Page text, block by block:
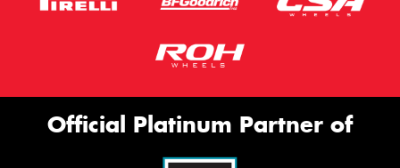
Official Platinum Partner of